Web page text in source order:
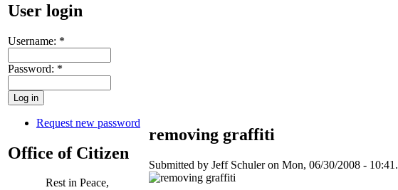
User login
Username: *
Password: *
Request new password
Office of Citizen
Rest in Peace,
removing graffiti
Submitted by Jeff Schuler on Mon, 06/30/2008 - 10:41.